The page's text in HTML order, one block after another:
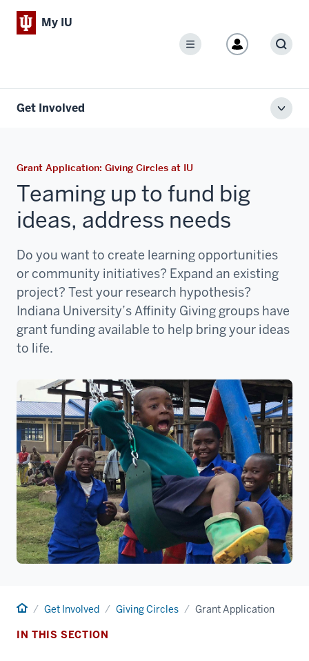
My IU
Menu
Get Involved
Grant Application: Giving Circles at IU
Teaming up to fund big
ideas, address needs
Do you want to create learning opportunities
or community initiatives? Expand an existing
project? Test your research hypothesis?
Indiana University’s Affinity Giving groups have
grant funding available to help bring your ideas
to life.
HomeGet Involved Giving Circles Grant Application
IN THIS SECTION